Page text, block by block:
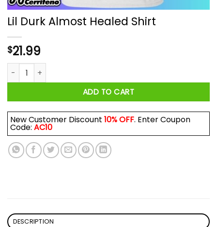
Lil Durk Almost Healed Shirt
$21.99
Lil Durk Almost Healed Shirt quantity
ADD TO CART
New Customer Discount 10% OFF. Enter Coupon
Code: AC10
DESCRIPTION